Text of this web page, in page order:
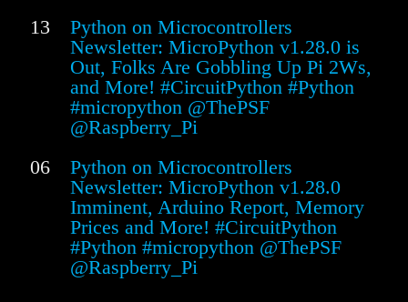
13
Python on Microcontrollers
Newsletter: MicroPython v1.28.0 is
Out, Folks Are Gobbling Up Pi 2Ws,
and More! #CircuitPython #Python
#micropython @ThePSF
@Raspberry_Pi
06
Python on Microcontrollers
Newsletter: MicroPython v1.28.0
Imminent, Arduino Report, Memory
Prices and More! #CircuitPython
#Python #micropython @ThePSF
@Raspberry_Pi